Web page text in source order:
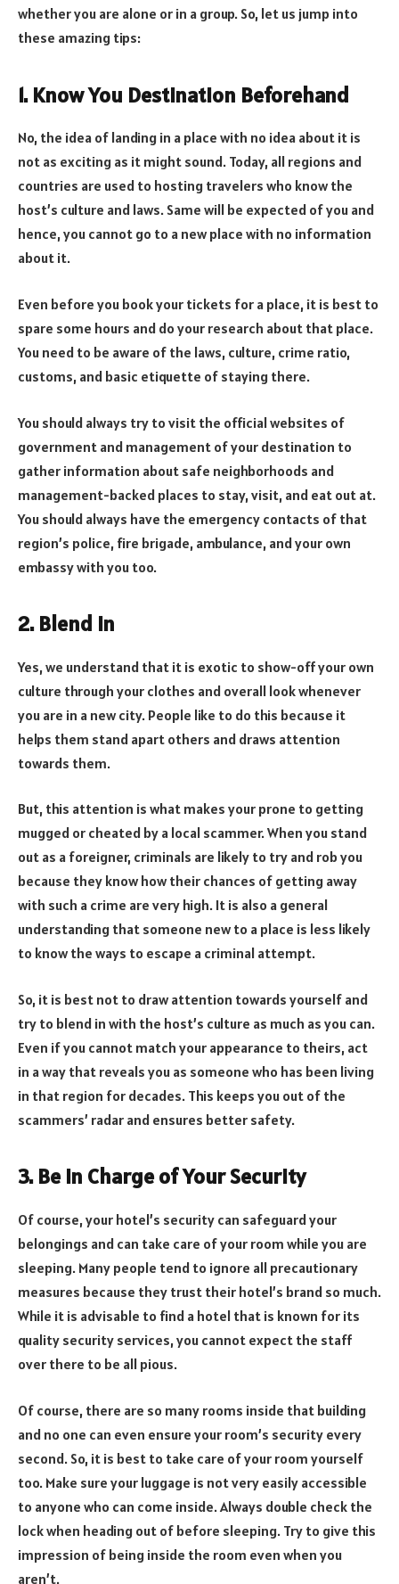
whether you are alone or in a group. So, let us jump into
these amazing tips:
1. Know You Destination Beforehand
No, the idea of landing in a place with no idea about it is
not as exciting as it might sound. Today, all regions and
countries are used to hosting travelers who know the
host’s culture and laws. Same will be expected of you and
hence, you cannot go to a new place with no information
about it.
Even before you book your tickets for a place, it is best to
spare some hours and do your research about that place.
You need to be aware of the laws, culture, crime ratio,
customs, and basic etiquette of staying there.
You should always try to visit the official websites of
government and management of your destination to
gather information about safe neighborhoods and
management-backed places to stay, visit, and eat out at.
You should always have the emergency contacts of that
region’s police, fire brigade, ambulance, and your own
embassy with you too.
2. Blend In
Yes, we understand that it is exotic to show-off your own
culture through your clothes and overall look whenever
you are in a new city. People like to do this because it
helps them stand apart others and draws attention
towards them.
But, this attention is what makes your prone to getting
mugged or cheated by a local scammer. When you stand
out as a foreigner, criminals are likely to try and rob you
because they know how their chances of getting away
with such a crime are very high. It is also a general
understanding that someone new to a place is less likely
to know the ways to escape a criminal attempt.
So, it is best not to draw attention towards yourself and
try to blend in with the host’s culture as much as you can.
Even if you cannot match your appearance to theirs, act
in a way that reveals you as someone who has been living
in that region for decades. This keeps you out of the
scammers’ radar and ensures better safety.
3. Be In Charge of Your Security
Of course, your hotel’s security can safeguard your
belongings and can take care of your room while you are
sleeping. Many people tend to ignore all precautionary
measures because they trust their hotel’s brand so much.
While it is advisable to find a hotel that is known for its
quality security services, you cannot expect the staff
over there to be all pious.
Of course, there are so many rooms inside that building
and no one can even ensure your room’s security every
second. So, it is best to take care of your room yourself
too. Make sure your luggage is not very easily accessible
to anyone who can come inside. Always double check the
lock when heading out of before sleeping. Try to give this
impression of being inside the room even when you
aren’t.